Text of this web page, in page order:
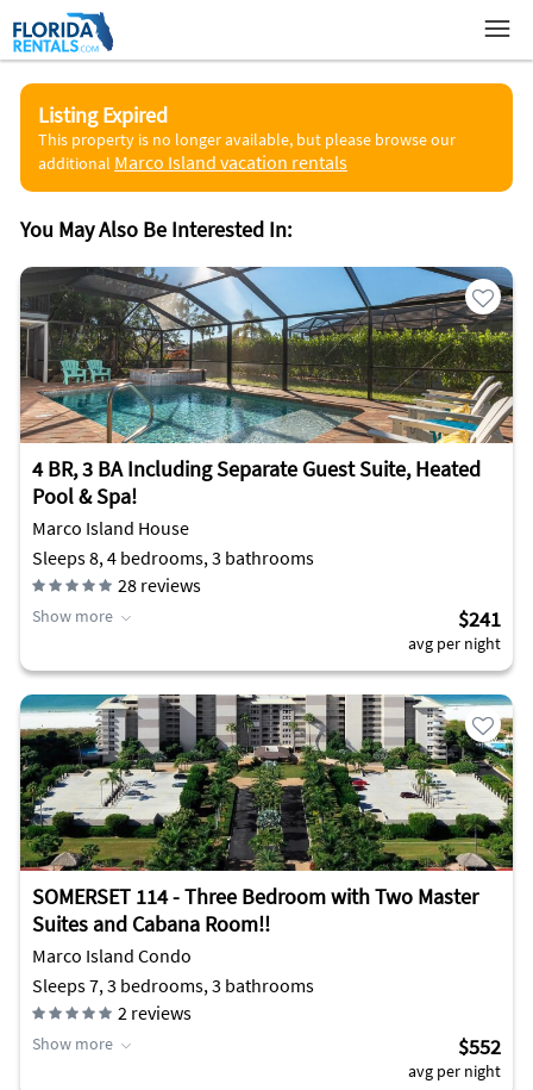
Listing Expired
This property is no longer available, but please browse our
additional Marco Island vacation rentals
You May Also Be Interested In:
4 BR, 3 BA Including Separate Guest Suite, Heated
Pool & Spa!
Marco Island House
Sleeps 8, 4 bedrooms, 3 bathrooms
28 reviews
Show more $241
avg per night
SOMERSET 114 - Three Bedroom with Two Master
Suites and Cabana Room!!
Marco Island Condo
Sleeps 7, 3 bedrooms, 3 bathrooms
2 reviews
Show more $552
avg per night